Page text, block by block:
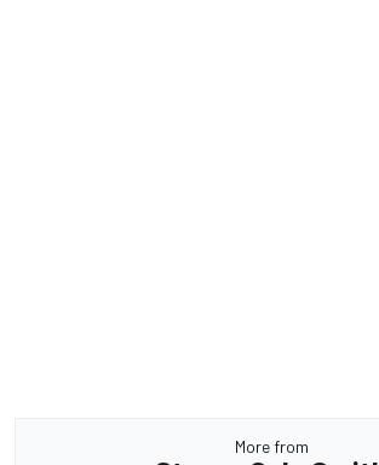
More from